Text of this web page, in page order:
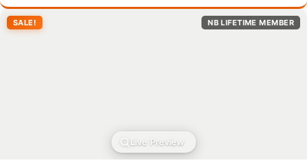
SALE! NB LIFETIME MEMBER
Live Preview